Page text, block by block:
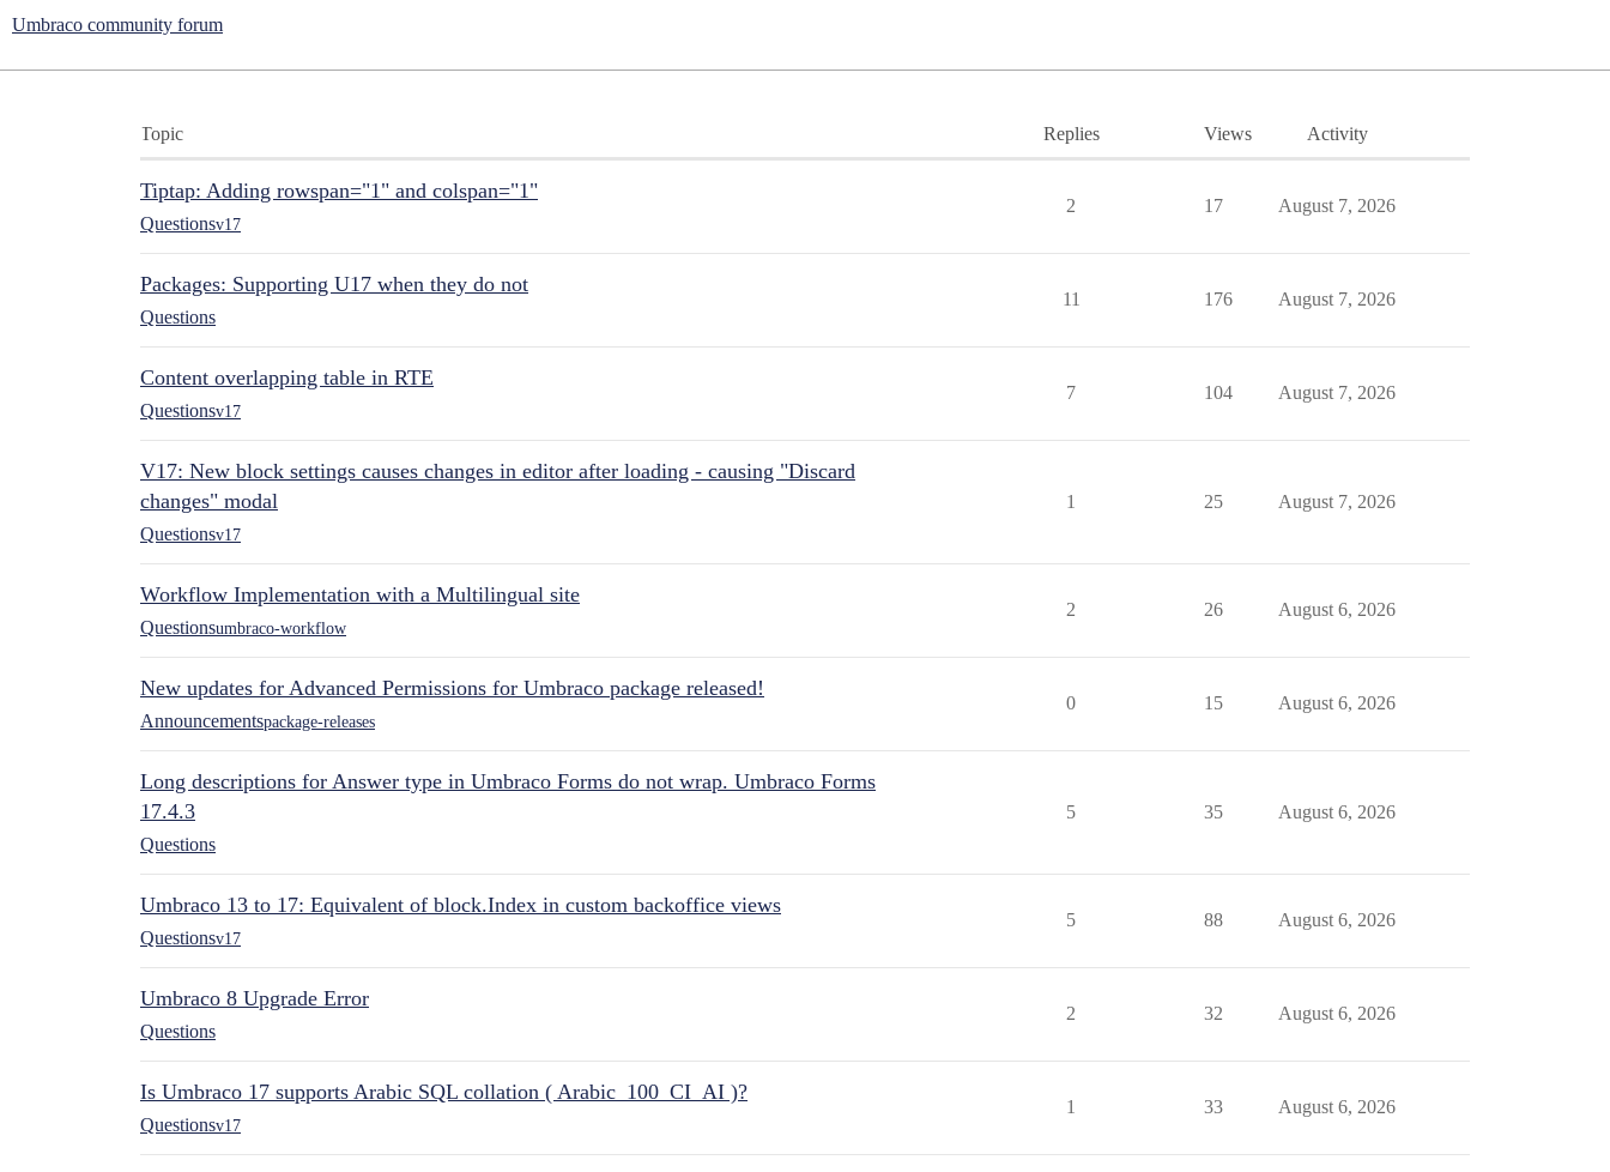
Umbraco community forum
Topic Replies Views Activity
Tiptap: Adding rowspan="1" and colspan="1"
Questionsv17
2 17 August 7, 2026
Packages: Supporting U17 when they do not
Questions
11 176 August 7, 2026
Content overlapping table in RTE
Questionsv17
7 104 August 7, 2026
V17: New block settings causes changes in editor after loading - causing "Discard
changes" modal
Questionsv17
1 25 August 7, 2026
Workflow Implementation with a Multilingual site
Questionsumbraco-workflow
2 26 August 6, 2026
New updates for Advanced Permissions for Umbraco package released!
Announcementspackage-releases
0 15 August 6, 2026
Long descriptions for Answer type in Umbraco Forms do not wrap. Umbraco Forms
17.4.3
Questions
5 35 August 6, 2026
Umbraco 13 to 17: Equivalent of block.Index in custom backoffice views
Questionsv17
5 88 August 6, 2026
Umbraco 8 Upgrade Error
Questions
2 32 August 6, 2026
Is Umbraco 17 supports Arabic SQL collation ( Arabic_100_CI_AI )?
Questionsv17
1 33 August 6, 2026